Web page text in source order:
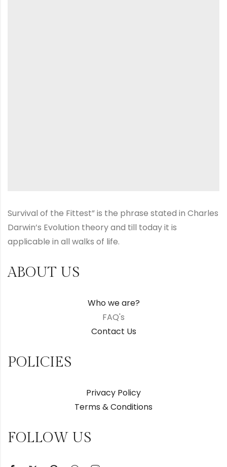
Survival of the Fittest” is the phrase stated in Charles
Darwin’s Evolution theory and till today it is
applicable in all walks of life.
ABOUT US
Who we are?
FAQ's
Contact Us
POLICIES
Privacy Policy
Terms & Conditions
FOLLOW US